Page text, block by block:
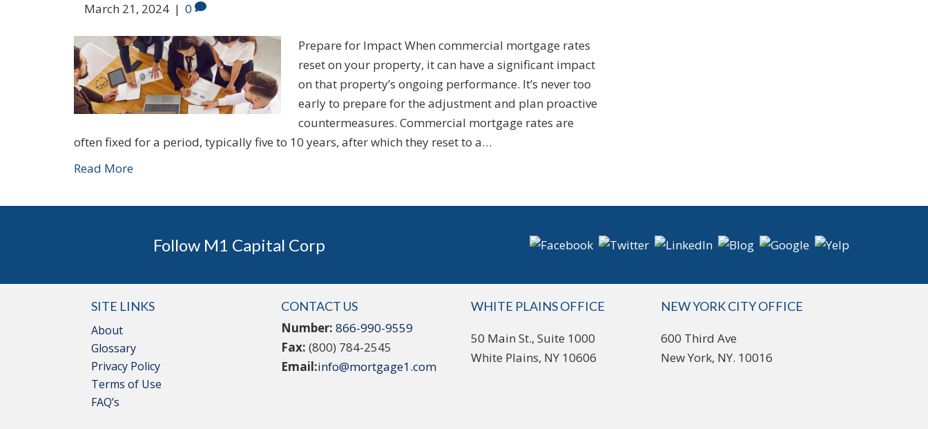
March 21, 2024 | 0
Prepare for Impact When commercial mortgage rates
reset on your property, it can have a significant impact
on that property’s ongoing performance. It’s never too
early to prepare for the adjustment and plan proactive
countermeasures. Commercial mortgage rates are
often fixed for a period, typically five to 10 years, after which they reset to a…
Read More
Follow M1 Capital Corp
SITE LINKS
About
Glossary
Privacy Policy
Terms of Use
FAQ’s
CONTACT US
Number: 866-990-9559
Fax: (800) 784-2545
Email:info@mortgage1.com
WHITE PLAINS OFFICE
50 Main St., Suite 1000
White Plains, NY 10606
NEW YORK CITY OFFICE
600 Third Ave
New York, NY. 10016